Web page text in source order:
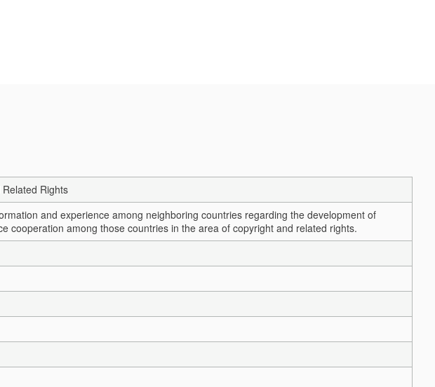
Rights
and experience among neighboring countries regarding the development of
cooperation among those countries in the area of copyright and related rights.